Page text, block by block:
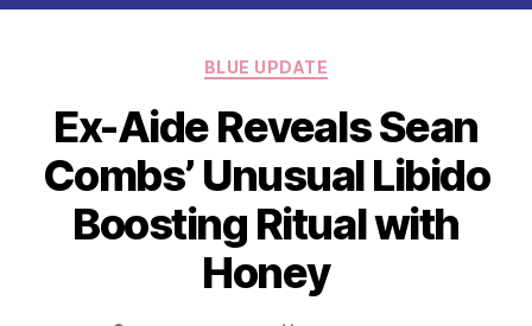
Categories
BLUE UPDATE
Ex-Aide Reveals Sean
Combs’ Unusual Libido
Boosting Ritual with
Honey